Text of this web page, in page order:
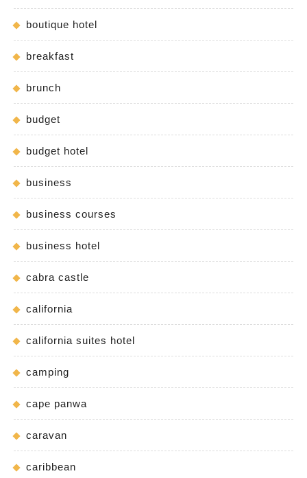
boutique hotel
breakfast
brunch
budget
budget hotel
business
business courses
business hotel
cabra castle
california
california suites hotel
camping
cape panwa
caravan
caribbean